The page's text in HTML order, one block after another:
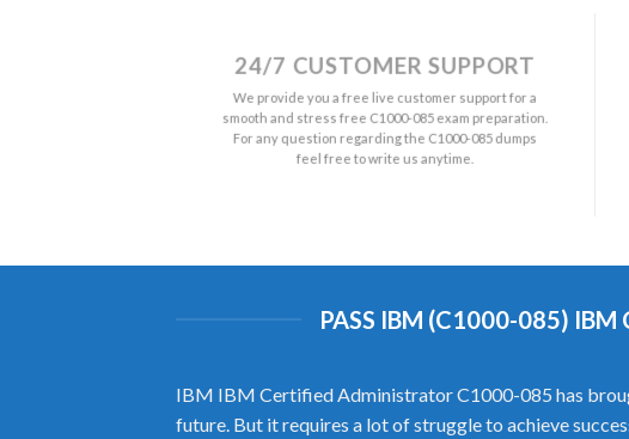
24/7 CUSTOMER SUPPORT
We provide you a free live customer support for a
smooth and stress free C1000-085 exam preparation.
For any question regarding the C1000-085 dumps
feel free to write us anytime.
PASS IBM (C1000-085) IBM
IBM IBM Certified Administrator C1000-085 has
future. But it requires a lot of struggle to achieve